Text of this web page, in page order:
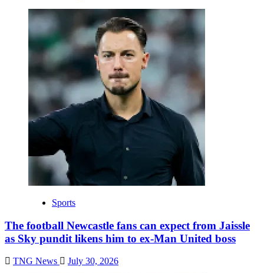
Sports
The football Newcastle fans can expect from Jaissle
as Sky pundit likens him to ex-Man United boss
TNG News July 30, 2026